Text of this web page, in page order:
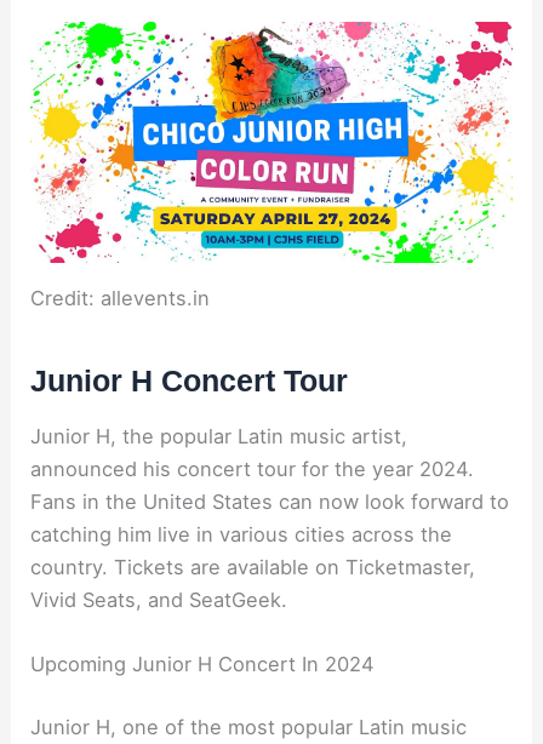
Credit: allevents.in
Junior H Concert Tour
Junior H, the popular Latin music artist,
announced his concert tour for the year 2024.
Fans in the United States can now look forward to
catching him live in various cities across the
country. Tickets are available on Ticketmaster,
Vivid Seats, and SeatGeek.
Upcoming Junior H Concert In 2024
Junior H, one of the most popular Latin music